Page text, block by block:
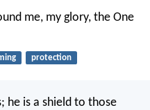
me, my glory, the One
protection
he is a shield to those